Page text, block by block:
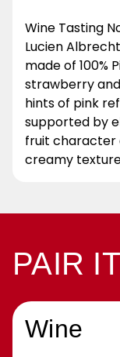
Wine Tasting
Lucien
made of 100%
strawberry
hints of pink
supported by
fruit character
creamy
PAIR
Wine